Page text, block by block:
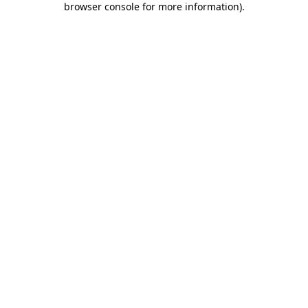
browser console for more information).